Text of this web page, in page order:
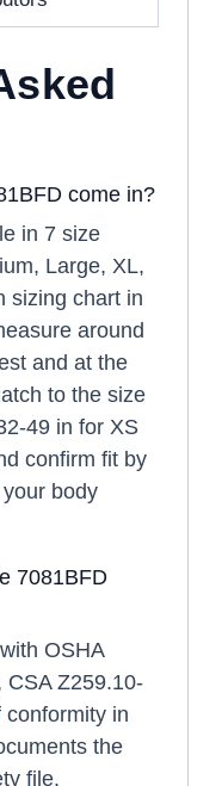
come in?
in 7 size
Large, XL,
sizing chart in
around
and at the
to the size
49 in for XS
confirm fit by
body
7081BFD
OSHA
CSA Z259.10-
conformity in
the
file.